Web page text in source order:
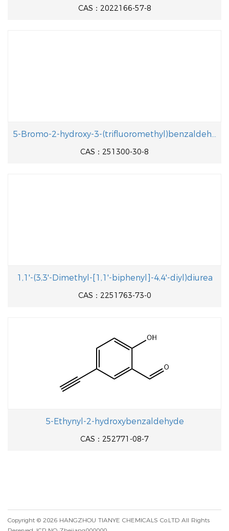
CAS：2022166-57-8
5-Bromo-2-hydroxy-3-(trifluoromethyl)benzaldehyde
CAS：251300-30-8
1,1'-(3,3'-Dimethyl-[1,1'-biphenyl]-4,4'-diyl)diurea
CAS：2251763-73-0
5-Ethynyl-2-hydroxybenzaldehyde
CAS：252771-08-7
Copyright © 2026 HANGZHOU TIANYE CHEMICALS Co.LTD All Rights